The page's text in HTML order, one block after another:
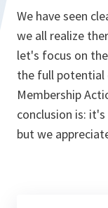
We have seen
we all realize
let's focus on
the full
Membership
conclusion is:
but we